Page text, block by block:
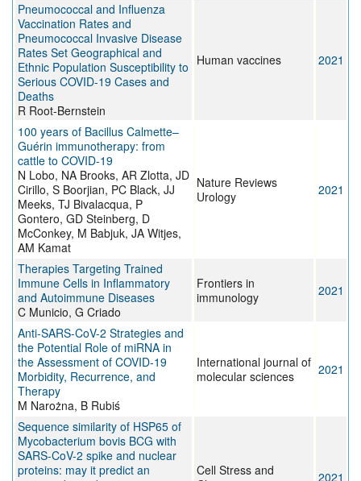
Pneumococcal and Influenza
Vaccination Rates and
Pneumococcal Invasive Disease
Rates Set Geographical and
Ethnic Population Susceptibility to
Serious COVID-19 Cases and
Deaths
R Root-Bernstein
Human vaccines 2021
100 years of Bacillus Calmette–
Guérin immunotherapy: from
cattle to COVID-19
N Lobo, NA Brooks, AR Zlotta, JD
Cirillo, S Boorjian, PC Black, JJ
Meeks, TJ Bivalacqua, P
Gontero, GD Steinberg, D
McConkey, M Babjuk, JA Witjes,
AM Kamat
Nature Reviews
Urology
2021
Therapies Targeting Trained
Immune Cells in Inflammatory
and Autoimmune Diseases
C Municio, G Criado
Frontiers in
immunology
2021
Anti-SARS-CoV-2 Strategies and
the Potential Role of miRNA in
the Assessment of COVID-19
Morbidity, Recurrence, and
Therapy
M Narożna, B Rubiś
International journal of
molecular sciences
2021
Sequence similarity of HSP65 of
Mycobacterium bovis BCG with
SARS-CoV-2 spike and nuclear
proteins: may it predict an
Cell Stress and
2021